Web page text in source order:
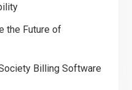
the Future of
Billing Software